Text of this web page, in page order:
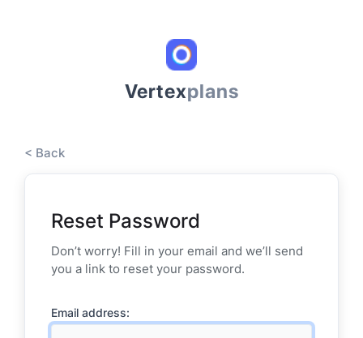
Vertexplans
< Back
Reset Password
Don’t worry! Fill in your email and we’ll send
you a link to reset your password.
Email address: